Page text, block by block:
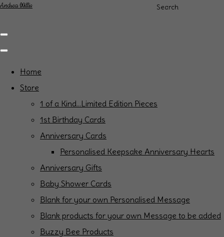
Search
Andrea Willis
Home
Store
1 of a Kind...Limited Edition Pieces
1st Birthday Cards
Anniversary Cards
Personalised Keepsake Anniversary Hearts
Anniversary Gifts
Baby Shower Cards
Blank for your own Personalised Message
Blank products for your own Message to be added
Buzzy Bee Products